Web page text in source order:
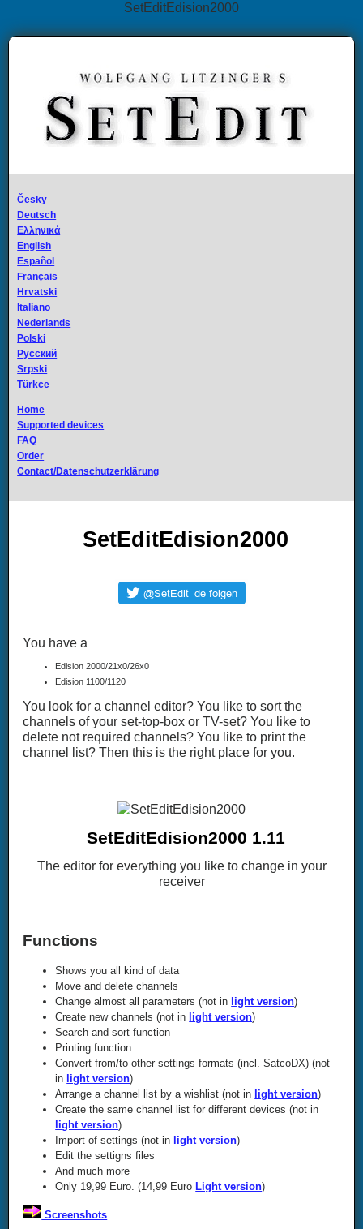
SetEditEdision2000
Česky
Deutsch
Ελληνικά
English
Español
Français
Hrvatski
Italiano
Nederlands
Polski
Русский
Srpski
Türkce
Home
Supported devices
FAQ
Order
Contact/Datenschutzerklärung
SetEditEdision2000
You have a
Edision 2000/21x0/26x0
Edision 1100/1120
You look for a channel editor? You like to sort the
channels of your set-top-box or TV-set? You like to
delete not required channels? You like to print the
channel list? Then this is the right place for you.
SetEditEdision2000 1.11
The editor for everything you like to change in your
receiver
Functions
Shows you all kind of data
Move and delete channels
Change almost all parameters (not in light version)
Create new channels (not in light version)
Search and sort function
Printing function
Convert from/to other settings formats (incl. SatcoDX) (not
in light version)
Arrange a channel list by a wishlist (not in light version)
Create the same channel list for different devices (not in
light version)
Import of settings (not in light version)
Edit the settigns files
And much more
Only 19,99 Euro. (14,99 Euro Light version)
Screenshots